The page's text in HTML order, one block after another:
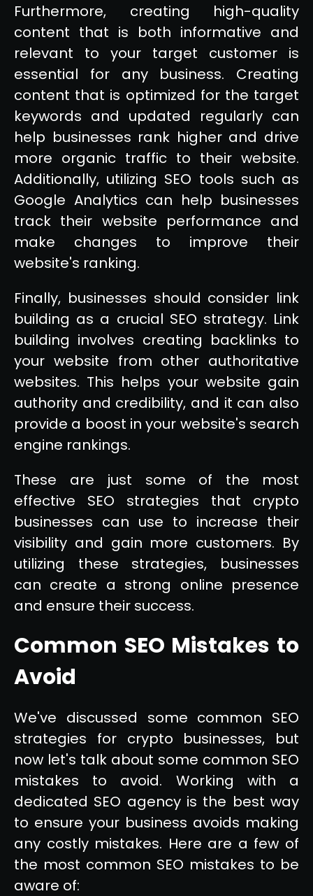
Furthermore, creating high-quality
content that is both informative and
relevant to your target customer is
essential for any business. Creating
content that is optimized for the target
keywords and updated regularly can
help businesses rank higher and drive
more organic traffic to their website.
Additionally, utilizing SEO tools such as
Google Analytics can help businesses
track their website performance and
make changes to improve their
website's ranking.
Finally, businesses should consider link
building as a crucial SEO strategy. Link
building involves creating backlinks to
your website from other authoritative
websites. This helps your website gain
authority and credibility, and it can also
provide a boost in your website's search
engine rankings.
These are just some of the most
effective SEO strategies that crypto
businesses can use to increase their
visibility and gain more customers. By
utilizing these strategies, businesses
can create a strong online presence
and ensure their success.
Common SEO Mistakes to
Avoid
We've discussed some common SEO
strategies for crypto businesses, but
now let's talk about some common SEO
mistakes to avoid. Working with a
dedicated SEO agency is the best way
to ensure your business avoids making
any costly mistakes. Here are a few of
the most common SEO mistakes to be
aware of: